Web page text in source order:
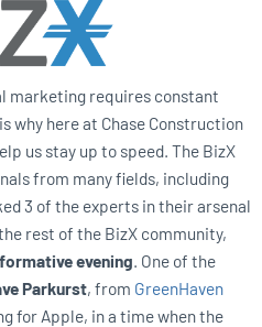
marketing requires constant
why here at Chase Construction
us stay up to speed. The BizX
from many fields, including
3 of the experts in their arsenal
rest of the BizX community,
evening . One of the
Parkurst, from GreenHaven
for Apple, in a time when the